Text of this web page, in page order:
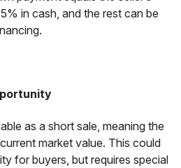
in cash, and the rest can be
as a short sale, meaning the
market value. This could
for buyers, but requires special